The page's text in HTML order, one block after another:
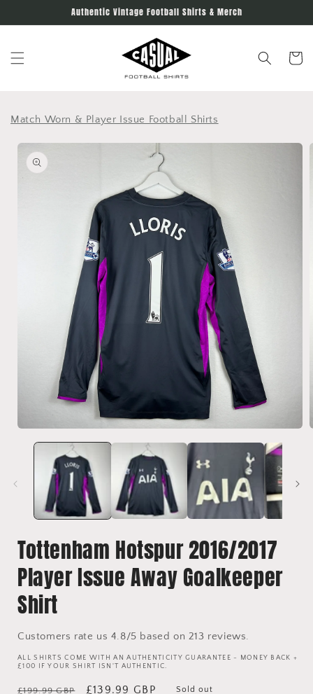
Authentic Vintage Football Shirts & Merch
Cart
Match Worn & Player Issue Football Shirts
Skip to
product
information
media
Tottenham Hotspur 2016/2017
Player Issue Away Goalkeeper
Shirt
Customers rate us 4.8/5 based on 213 reviews.
ALL SHIRTS COME WITH AN AUTHENTICITY GUARANTEE - MONEY BACK +
£100 IF YOUR SHIRT ISN'T AUTHENTIC.
Regular
£199.99 GBP
Sale
£139.99 GBP Sold out